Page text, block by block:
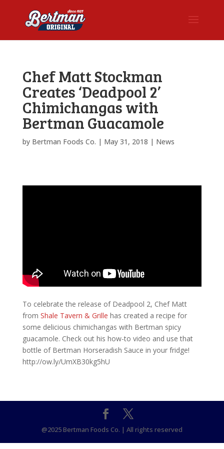
Chef Matt Stockman
Creates ‘Deadpool 2’
Chimichangas with
Bertman Guacamole
by Bertman Foods Co. | May 31, 2018 | News
To celebrate the release of Deadpool 2, Chef Matt
from Shale Tavern & Grille has created a recipe for
some delicious chimichangas with Bertman spicy
guacamole. Check out his how-to video and use that
bottle of Bertman Horseradish Sauce in your fridge!
http://ow.ly/UmXB30kg5hU
@2025 Bertman Foods Co. | All rights reserved